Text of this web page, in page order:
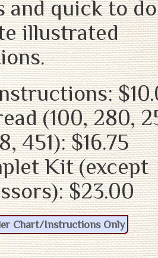
and quick to
illustrated
(100, 280,
451): $16.75
Kit (except
$23.00